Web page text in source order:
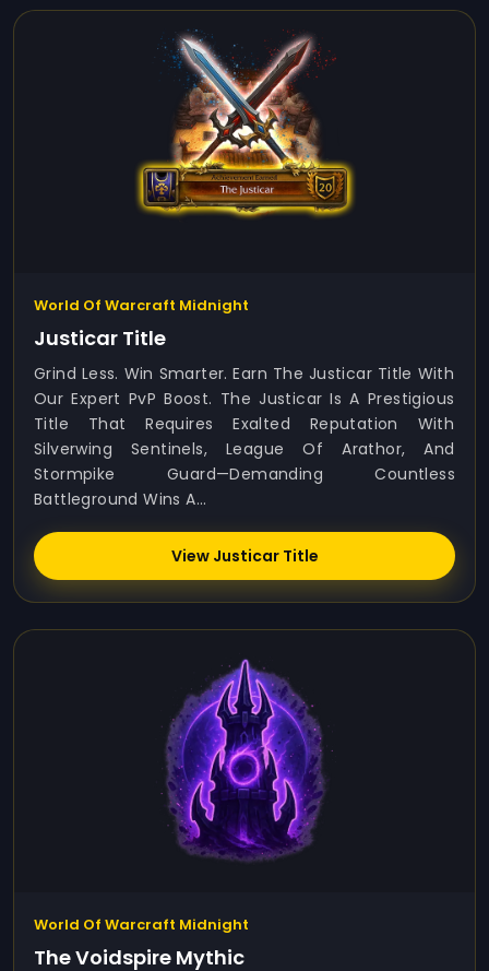
World Of Warcraft Midnight
Justicar Title
Grind Less. Win Smarter. Earn The Justicar Title With
Our Expert PvP Boost. The Justicar Is A Prestigious
Title That Requires Exalted Reputation With
Silverwing Sentinels, League Of Arathor, And
Stormpike Guard—Demanding Countless
Battleground Wins A...
View Justicar Title
World Of Warcraft Midnight
The Voidspire Mythic